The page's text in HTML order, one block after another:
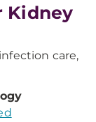
Kidney
care,